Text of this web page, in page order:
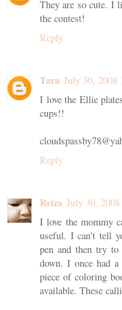
They are so cute. I
the contest!
Reply
Tara July 30, 2008
I love the Ellie
cups!!
Reply
Reiza July 30,
I love the mommy
useful. I can't tell
pen and then try
down. I once had
piece of coloring
available. These